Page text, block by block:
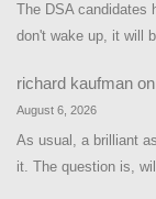
The DSA candidates
don't wake up, it will
richard kaufman on
August 6, 2026
As usual, a brilliant
it. The question is,